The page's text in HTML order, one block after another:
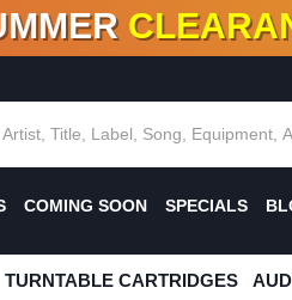
100+ NEW TITLES
COMING SOON SPECIALS
TURNTABLE CARTRIDGES